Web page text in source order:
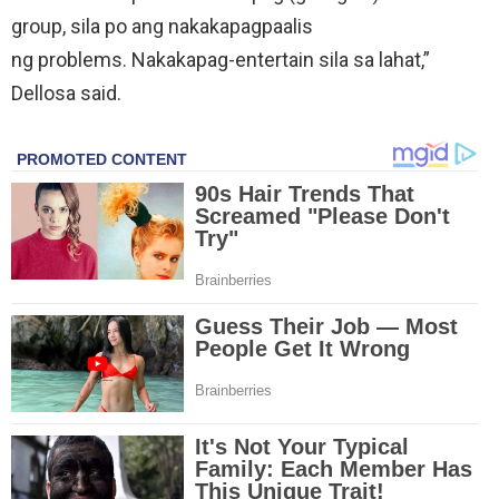
group, sila po ang nakakapagpaalis
ng problems. Nakakapag-entertain sila sa lahat,”
Dellosa said.